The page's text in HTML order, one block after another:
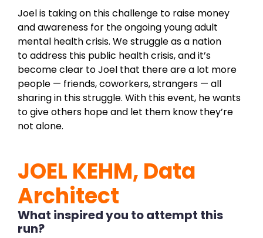
Joel is taking on this challenge to raise money
and awareness for the ongoing young adult
mental health crisis. We struggle as a nation
to address this public health crisis, and it’s
become clear to Joel that there are a lot more
people — friends, coworkers, strangers — all
sharing in this struggle. With this event, he wants
to give others hope and let them know they’re
not alone.
JOEL KEHM, Data
Architect
What inspired you to attempt this
run?